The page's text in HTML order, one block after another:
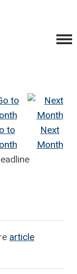
to
Next
Month
article